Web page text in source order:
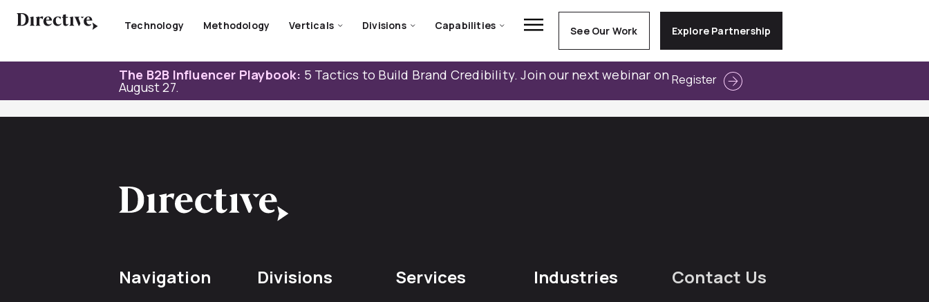
Technology Methodology Verticals Divisions Capabilities See Our Work Explore Partnership
The B2B Influencer Playbook: 5 Tactics to Build Brand Credibility. Join our next webinar on
August 27. Register
Navigation Divisions Services Industries Contact Us